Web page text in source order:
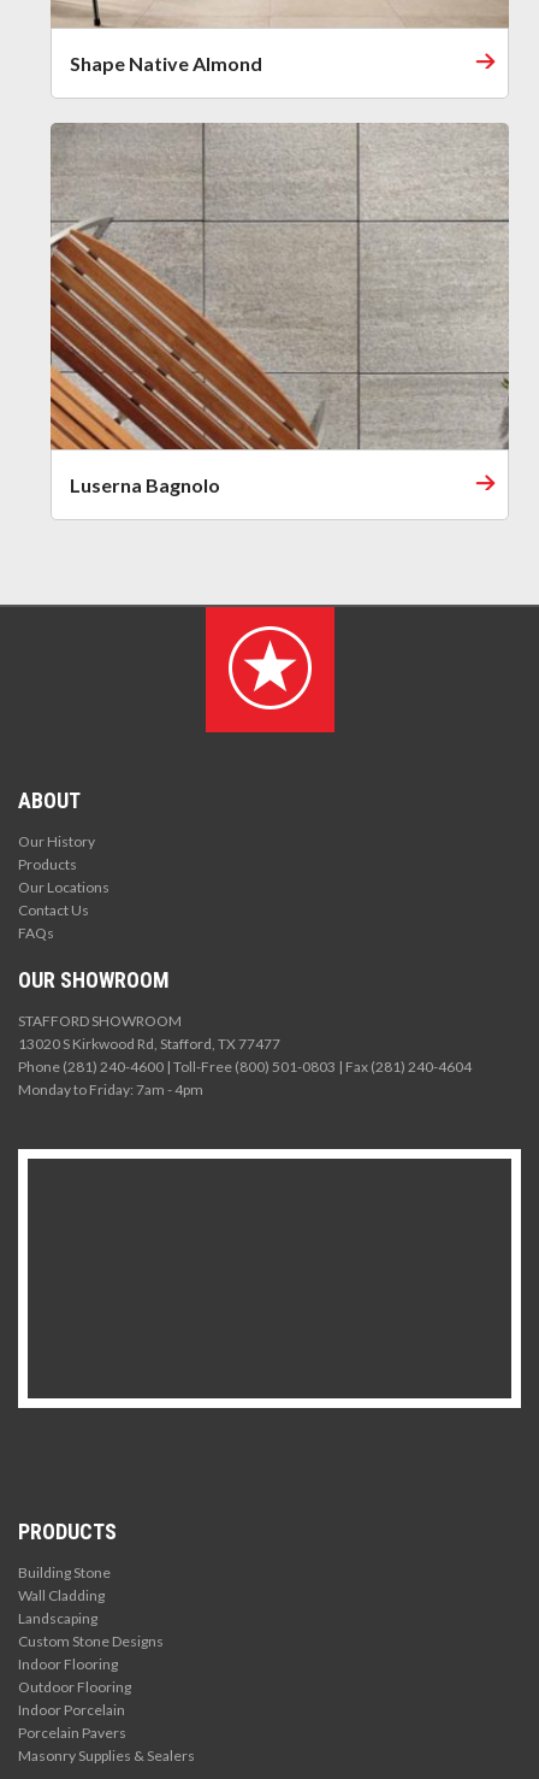
Shape Native Almond
Luserna Bagnolo
ABOUT
Our History
Products
Our Locations
Contact Us
FAQs
OUR SHOWROOM
STAFFORD SHOWROOM
13020 S Kirkwood Rd, Stafford, TX 77477
Phone (281) 240-4600 | Toll-Free (800) 501-0803 | Fax (281) 240-4604
Monday to Friday: 7am - 4pm
PRODUCTS
Building Stone
Wall Cladding
Landscaping
Custom Stone Designs
Indoor Flooring
Outdoor Flooring
Indoor Porcelain
Porcelain Pavers
Masonry Supplies & Sealers